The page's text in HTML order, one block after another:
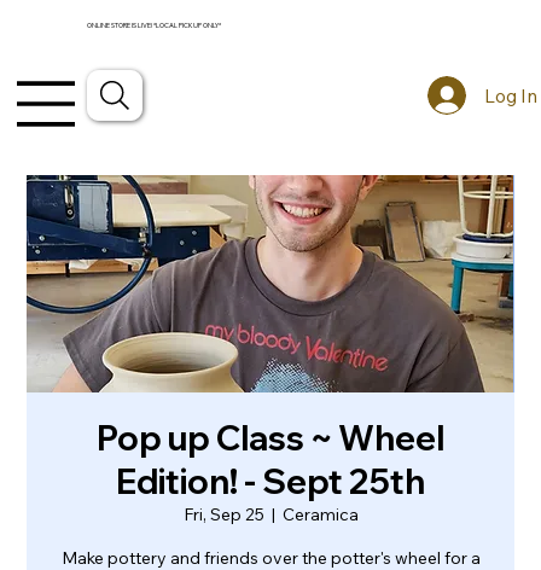
ONLINE STORE IS LIVE! *LOCAL PICKUP ONLY*
Log In
Pop up Class ~ Wheel
Edition! - Sept 25th
Fri, Sep 25
  |
Ceramica
Make pottery and friends over the potter's wheel for a